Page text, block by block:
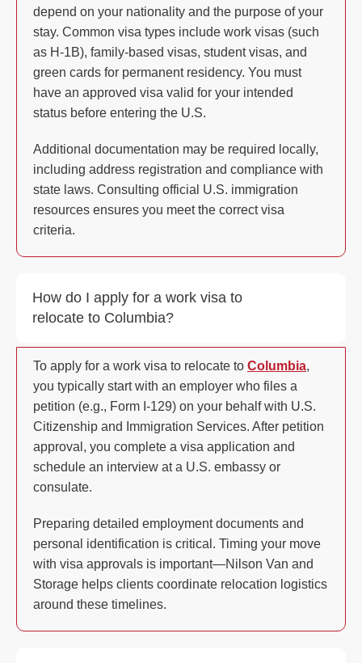
depend on your nationality and the purpose of your
stay. Common visa types include work visas (such
as H-1B), family-based visas, student visas, and
green cards for permanent residency. You must
have an approved visa valid for your intended
status before entering the U.S.
Additional documentation may be required locally,
including address registration and compliance with
state laws. Consulting official U.S. immigration
resources ensures you meet the correct visa
criteria.
How do I apply for a work visa to
relocate to Columbia?
To apply for a work visa to relocate to Columbia,
you typically start with an employer who files a
petition (e.g., Form I-129) on your behalf with U.S.
Citizenship and Immigration Services. After petition
approval, you complete a visa application and
schedule an interview at a U.S. embassy or
consulate.
Preparing detailed employment documents and
personal identification is critical. Timing your move
with visa approvals is important—Nilson Van and
Storage helps clients coordinate relocation logistics
around these timelines.